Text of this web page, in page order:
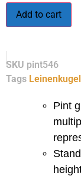
Add to cart
SKU pint546
Tags
Pint